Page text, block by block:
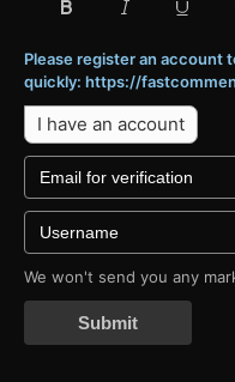
Please register an account
quickly: https://
I have an account
We won't send you any
Submit